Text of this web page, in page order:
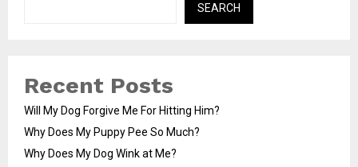
SEARCH
Recent Posts
Will My Dog Forgive Me For Hitting Him?
Why Does My Puppy Pee So Much?
Why Does My Dog Wink at Me?